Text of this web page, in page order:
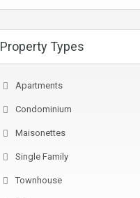
Property Types
Apartments
Condominium
Maisonettes
Single Family
Townhouse